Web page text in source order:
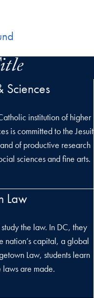
Sciences
institution of higher
is committed to the Jesuit
of productive research
sciences and fine arts.
Law
the law. In DC, they
nation’s capital, a global
Law, students learn
are made.